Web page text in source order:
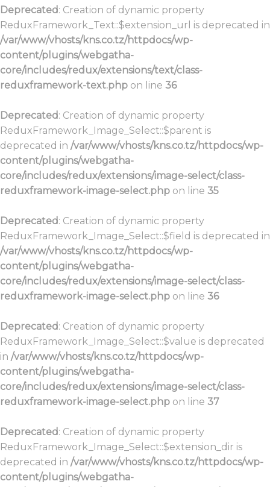
Deprecated: Creation of dynamic property
ReduxFramework_Text::$extension_url is deprecated in
/var/www/vhosts/kns.co.tz/httpdocs/wp-
content/plugins/webgatha-
core/includes/redux/extensions/text/class-
reduxframework-text.php on line 36
Deprecated: Creation of dynamic property
ReduxFramework_Image_Select::$parent is
deprecated in /var/www/vhosts/kns.co.tz/httpdocs/wp-
content/plugins/webgatha-
core/includes/redux/extensions/image-select/class-
reduxframework-image-select.php on line 35
Deprecated: Creation of dynamic property
ReduxFramework_Image_Select::$field is deprecated in
/var/www/vhosts/kns.co.tz/httpdocs/wp-
content/plugins/webgatha-
core/includes/redux/extensions/image-select/class-
reduxframework-image-select.php on line 36
Deprecated: Creation of dynamic property
ReduxFramework_Image_Select::$value is deprecated
in /var/www/vhosts/kns.co.tz/httpdocs/wp-
content/plugins/webgatha-
core/includes/redux/extensions/image-select/class-
reduxframework-image-select.php on line 37
Deprecated: Creation of dynamic property
ReduxFramework_Image_Select::$extension_dir is
deprecated in /var/www/vhosts/kns.co.tz/httpdocs/wp-
content/plugins/webgatha-